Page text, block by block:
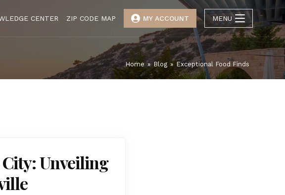
CENTER ZIP CODE MAP MY ACCOUNT MENU
Home » Blog » Exceptional Food Finds
Unveiling